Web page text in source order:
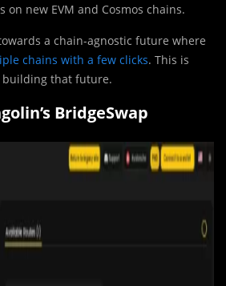
on new EVM and Cosmos chains.
a chain-agnostic future where
chains with a few clicks. This is
building that future.
BridgeSwap